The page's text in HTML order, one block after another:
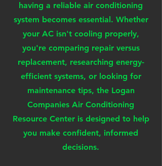
having a reliable air conditioning
system becomes essential. Whether
your AC isn't cooling properly,
you're comparing repair versus
replacement, researching energy-
efficient systems, or looking for
maintenance tips, the Logan
Companies Air Conditioning
Resource Center is designed to help
you make confident, informed
decisions.